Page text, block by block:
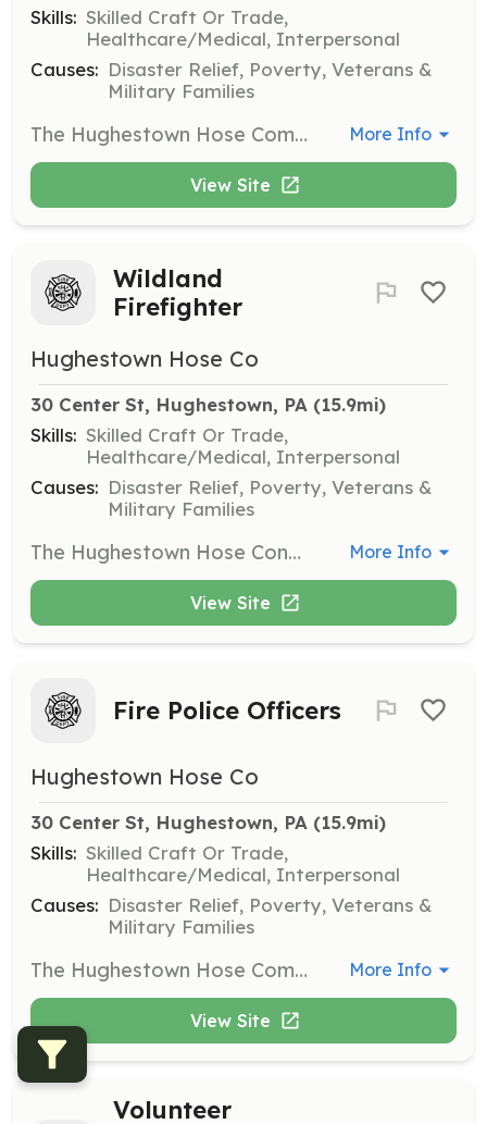
Skills: Skilled Craft Or Trade,
Healthcare/Medical, Interpersonal
Causes: Disaster Relief, Poverty, Veterans &
Military Families
The Hughestown Hose Company, an all volunteer and non profit department are looking for volunteer firefighters. With the recent increase of emergency call volume, our department is responding to nearly 500 fire incidents each year in addition to EMS and other incidents. Volunteer Firefighters are responsible for responding to a wide variety of emergency calls from structure fires, vehicle accidents, medical assists, hazardous materials incidents, and many other emergency and non emergency situations. Required emergency gear, pager, and other equipment will be provided, free of charge, to all members and trainees. | Requirements: All applicants must have or submit to a PA State Police Criminal History Check and a PA Childline Child Abuse Record Check. Personnel are encouraged to be age 18 years or older. Junior Firefighters, age 14 years old to 17 years old, may join and train but will be limited to the duties they may perform. Previous training in fire, rescue, or EMS is strongly encouraged but not necessary. Certification in Firefighter I or Firefighter II is strongly encouraged. Completion of an Essentials of Firefighting Program or a Basic or Advanced Fire Academy program is also strongly encouraged. Proof of successful program completion and/or professional certification is required. Applicants that do not possess these certifications or successful completion of these programs will be provided training at little or no cost. Certain costs maybe eligible for reimbursement upon completion of course or certification. | Categories: Firefighter More Info
View Site
Wildland
Firefighter
Hughestown Hose Co
30 Center St, Hughestown, PA (15.9mi)
Skills: Skilled Craft Or Trade,
Healthcare/Medical, Interpersonal
Causes: Disaster Relief, Poverty, Veterans &
Military Families
The Hughestown Hose Conpany is currently seeking Wildland Firefighters. The department is part of a specialized Wildland Strike Team in cooperation with the PA DCNR Bureau of Forestry. This Wildland task force responds to brush fires and forest fires throughout Northeastern and Central Pennsylvania. | Requirements: All applicants must have or submit to a PA State Police Criminal History Check and a PA Childline Child Abuse Record Check. Personnel are encouraged to be age 18 years or older. Junior Firefighters, 14 years old to 17 years old, may join and train but will be limited to the duties they may perform. Previous training in fire, rescue, or EMS is strongly encouraged but not necessary. Current Ceritification in PA Act 130: Wildland Firefighting and S-190: Introduction to Wildland Firefighting is strongly encouraged. Proof of these certifications are required. The department will help to provide PA Act 130 and S-190 training at no expense but these classes are extremely limited in offerings throughout the year. Some of these courses have recently become available online but still require a face to face practical exam. Applicants should be in good health and physical shape as wildland firefighting operations often occur in remote areas, require traversing rugged terrain, and engage in extended operations ranging from several hours to as long as several days. | Categories: Other, Firefighter More Info
View Site
Fire Police Officers
Hughestown Hose Co
30 Center St, Hughestown, PA (15.9mi)
Skills: Skilled Craft Or Trade,
Healthcare/Medical, Interpersonal
Causes: Disaster Relief, Poverty, Veterans &
Military Families
The Hughestown Hose Company is currently seeking Volunteer Fire Police Officers for our department. Fire Police Officers are vital to many emergency and non-emergency operations and are often tasked with traffic control, scene security and preservation, and other tasks. In non-emergency roles, Fire Police Officers serve on duties such as assisting with parking during fairs, crowd control, and other security roles during public events. Although this is a volunteer position, Fire Police Officers are sometimes compensated for their time and services on a per call or per event basis. | Requirements: All applicants must have or submit to a PA State Police Criminal History Check and a PA Childline Child Abuse Record Check. Personnel are encouraged to be age 18 years or older. Junior Members, age 14 years old to 17 years old, may join and train but will be limited to the duties they may perform. Previous training in fire, rescue, or EMS is strongly encouraged but not necessary. Applicants must possess proof they have completed a Basic and Advanced Fire Police Course and be appointed and sworn in as a Pennsylvania Special Fire Police Officer by the municipality or other legally permissible official (magistrate, judge, etc.) to engage in fire police operations as a Fire Police Officer. The department will help to provide training at no cost in Basic and Advanced Fire Police and provide official appointment as a Special Fire Police Officer. | Categories: Department Support, Other, Firefighter More Info
View Site
Volunteer